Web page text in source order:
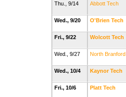
Thu., 9/14
Abbott Tech
Wed., 9/20
O'Brien Tech
Fri., 9/22
Wolcott Tech
Wed., 9/27
North Branford
Wed., 10/4
Kaynor Tech
Fri., 10/6
Platt Tech